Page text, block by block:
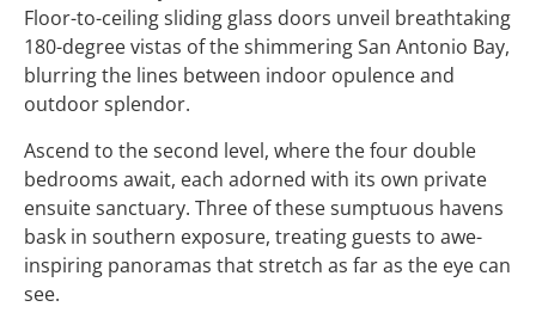
Floor-to-ceiling sliding glass doors unveil breathtaking
180-degree vistas of the shimmering San Antonio Bay,
blurring the lines between indoor opulence and
outdoor splendor.
Ascend to the second level, where the four double
bedrooms await, each adorned with its own private
ensuite sanctuary. Three of these sumptuous havens
bask in southern exposure, treating guests to awe-
inspiring panoramas that stretch as far as the eye can
see.